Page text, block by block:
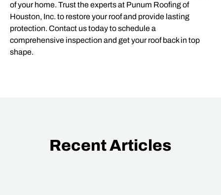
of your home. Trust the experts at Punum Roofing of
Houston, Inc. to restore your roof and provide lasting
protection. Contact us today to schedule a
comprehensive inspection and get your roof back in top
shape.
Recent Articles